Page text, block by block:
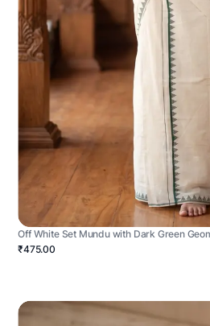
Off White Set Mundu with Dark Green
₹475.00